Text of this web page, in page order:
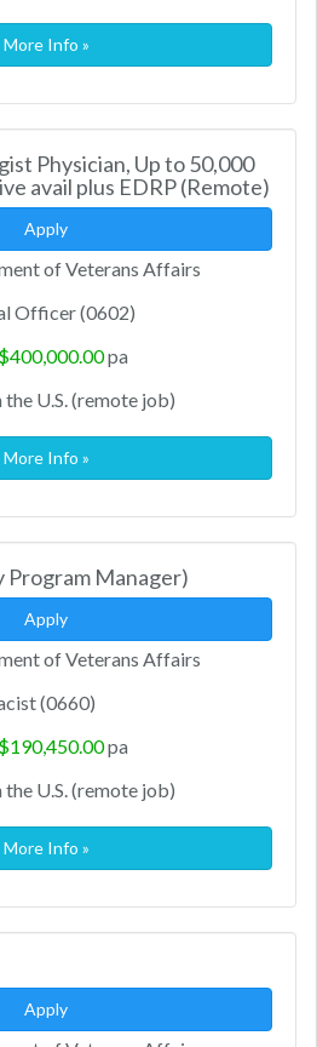
More Info »
Physician, Up to 50,000
avail plus EDRP (Remote)
Apply
of Veterans Affairs
Officer (0602)
pa
U.S. (remote job)
More Info »
Program Manager)
Apply
of Veterans Affairs
(0660)
pa
U.S. (remote job)
More Info »
Apply